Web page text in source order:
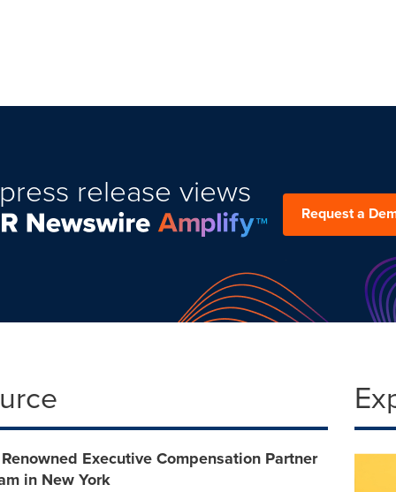
release views
Request a
Executive Compensation Partner
in New York